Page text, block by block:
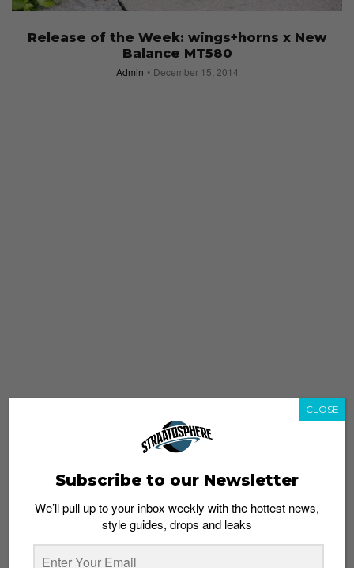
Release of the Week: wings+horns x New
Balance MT580
Admin December 15, 2014
Subscribe to our Newsletter
We’ll pull up to your inbox weekly with the hottest news,
style guides, drops and leaks
CLOSE